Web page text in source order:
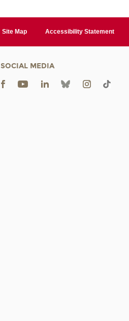
Site Map Accessibility Statement
SOCIAL MEDIA